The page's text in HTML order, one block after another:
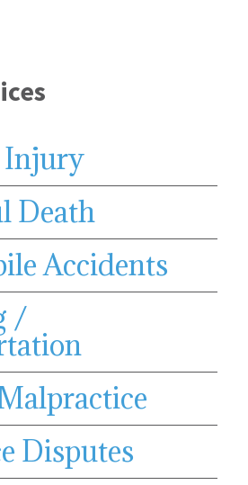
Injury
Death
Accidents
/
Disputes